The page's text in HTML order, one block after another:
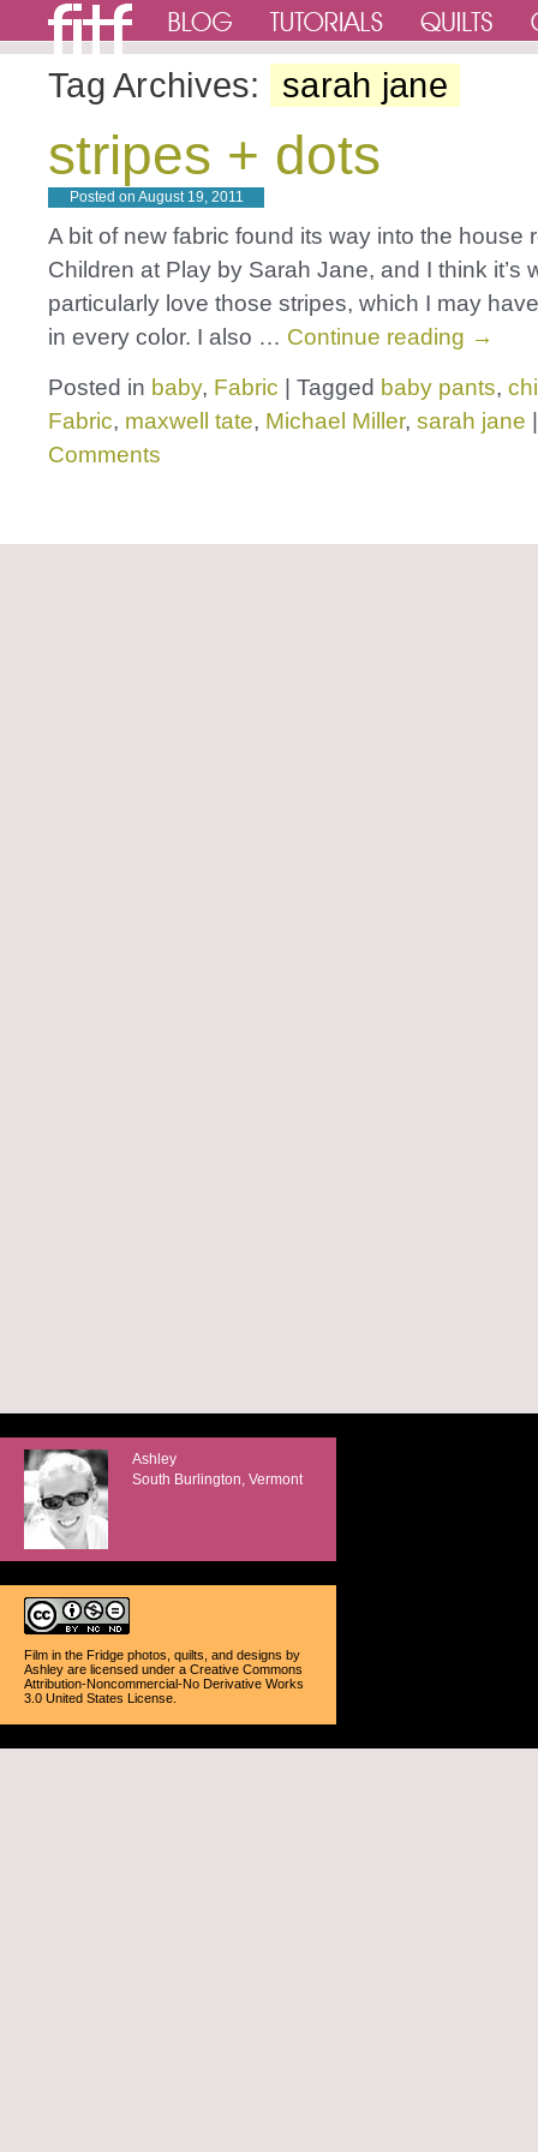
Tag Archives: sarah jane
stripes + dots
Posted on August 19, 2011
A bit of new fabric found its way into the house
Children at Play by Sarah Jane, and I think it’s
particularly love those stripes, which I may
in every color. I also … Continue reading →
Posted in baby, Fabric Tagged baby pants,
Fabric, maxwell tate, Michael Miller, sarah jane
Comments
Ashley
South Burlington, Vermont
Film in the Fridge photos, quilts, and designs by
Ashley are licensed under a Creative Commons
Attribution-Noncommercial-No Derivative Works
3.0 United States License